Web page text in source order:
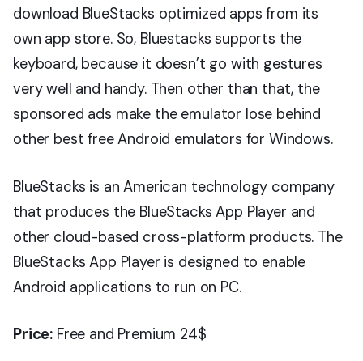
download BlueStacks optimized apps from its
own app store. So, Bluestacks supports the
keyboard, because it doesn’t go with gestures
very well and handy. Then other than that, the
sponsored ads make the emulator lose behind
other best free Android emulators for Windows.
BlueStacks is an American technology company
that produces the BlueStacks App Player and
other cloud-based cross-platform products. The
BlueStacks App Player is designed to enable
Android applications to run on PC.
Price: Free and Premium 24$